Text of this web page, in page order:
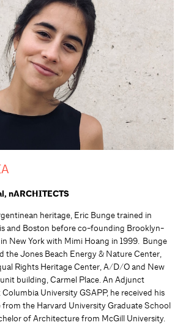
nARCHITECTS
heritage, Eric Bungetrained in
and Boston before co-founding Brooklyn-
New York with Mimi Hoang in 1999. Bunge
the Jones Beach Energy & Nature Center,
Rights Heritage Center, A/D/O and New
building, Carmel Place. An Adjunct
University GSAPP, he received his
the Harvard University Graduate School
of Architecture from McGill University.